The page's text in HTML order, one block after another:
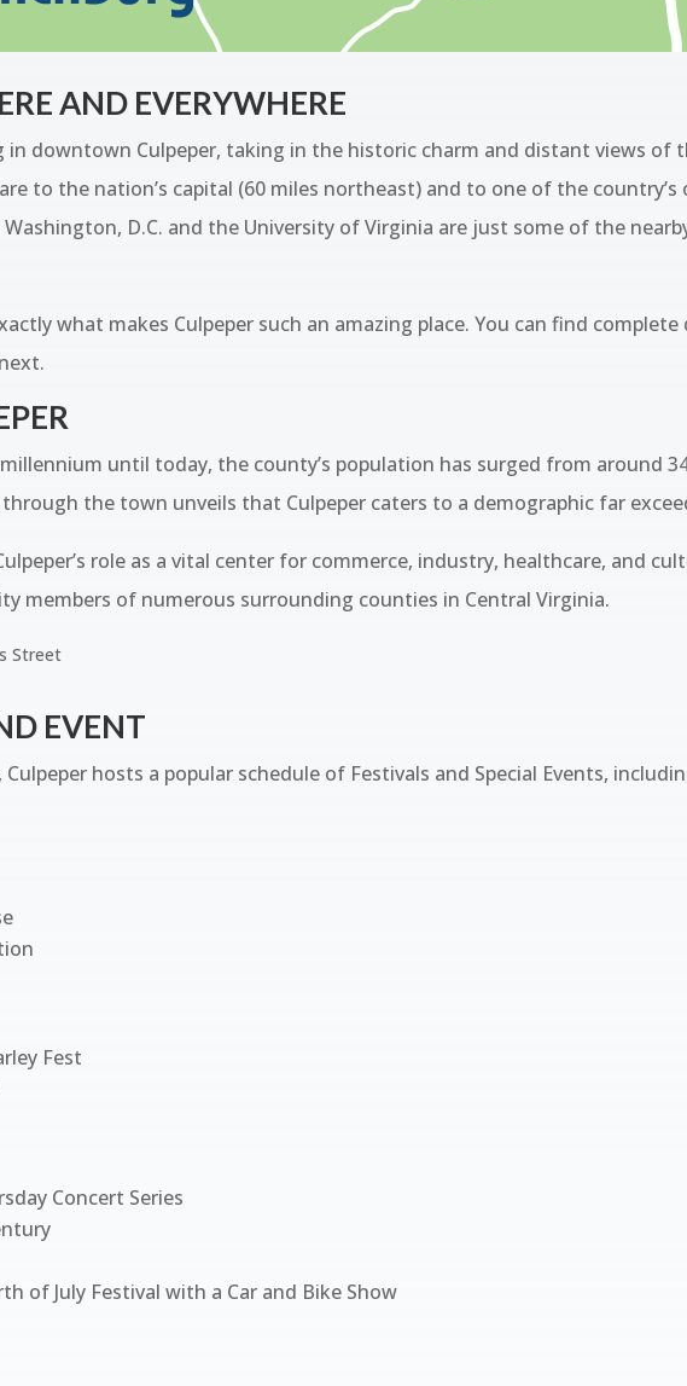
AND EVERYWHERE
in downtown Culpeper, taking in the historic charm and distant views of
to the nation’s capital (60 miles northeast) and to one of the
D.C. and the University of Virginia are just some of the
what makes Culpeper such an amazing place. You can find
until today, the county’s population has surged from around
the town unveils that Culpeper caters to a demographic far
role as a vital center for commerce, industry, healthcare, and
members of numerous surrounding counties in Central Virginia.
EVENT
hosts a popular schedule of Festivals and Special Events,
Fest
Concert Series
of July Festival with a Car and Bike Show